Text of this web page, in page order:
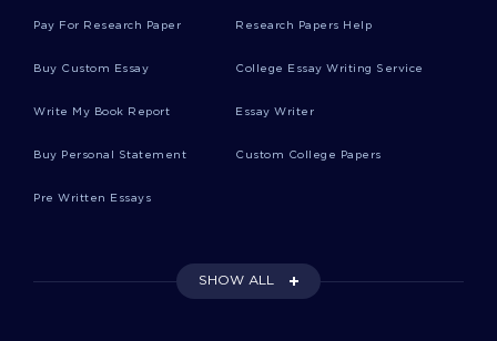
TRANSCRIPTION IN HUMAN CELLS
EQUAL FOR EVERYONE
ESSAY ON CHEMICAL DEPENDENCY PROGRAMME FOR
ESSAY ON SELF STUDY REVIEW
Pay For Research Paper Research Papers Help
Buy Custom Essay College Essay Writing Service
Write My Book Report Essay Writer
Buy Personal Statement Custom College Papers
Pre Written Essays
SHOW ALL